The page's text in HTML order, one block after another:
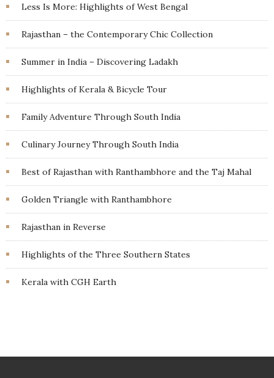
Less Is More: Highlights of West Bengal
Rajasthan – the Contemporary Chic Collection
Summer in India – Discovering Ladakh
Highlights of Kerala & Bicycle Tour
Family Adventure Through South India
Culinary Journey Through South India
Best of Rajasthan with Ranthambhore and the Taj Mahal
Golden Triangle with Ranthambhore
Rajasthan in Reverse
Highlights of the Three Southern States
Kerala with CGH Earth